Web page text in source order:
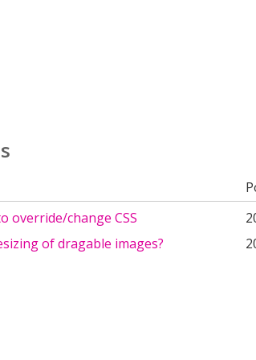
override/change CSS
of dragable images?